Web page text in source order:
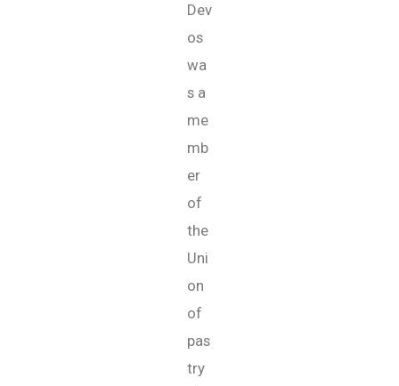
Dev
os
wa
s a
me
mb
er
of
the
Uni
on
of
pas
try